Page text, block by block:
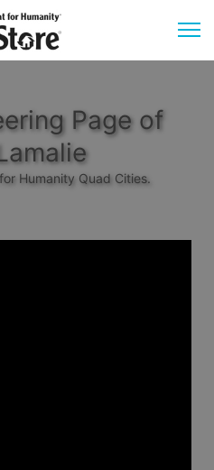
Page of
Humanity Quad Cities.